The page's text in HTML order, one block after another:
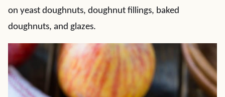
on yeast doughnuts, doughnut fillings, baked
doughnuts, and glazes.